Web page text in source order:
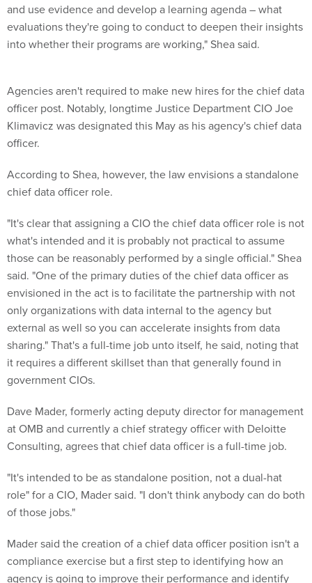
evaluations they're going to conduct to deepen their insights
into whether their programs are working," Shea said.
officer post. Notably, longtime Justice Department CIO Joe
Klimavicz was designated this May as his agency's chief data
officer.
chief data officer role.
what's intended and it is probably not practical to assume
those can be reasonably performed by a single official." Shea
said. "One of the primary duties of the chief data officer as
envisioned in the act is to facilitate the partnership with not
only organizations with data internal to the agency but
external as well so you can accelerate insights from data
sharing." That's a full-time job unto itself, he said, noting that
it requires a different skillset than that generally found in
government CIOs.
at OMB and currently a chief strategy officer with Deloitte
Consulting, agrees that chief data officer is a full-time job.
role" for a CIO, Mader said. "I don't think anybody can do both
of those jobs."
compliance exercise but a first step to identifying how an
agency is going to improve their performance and identify